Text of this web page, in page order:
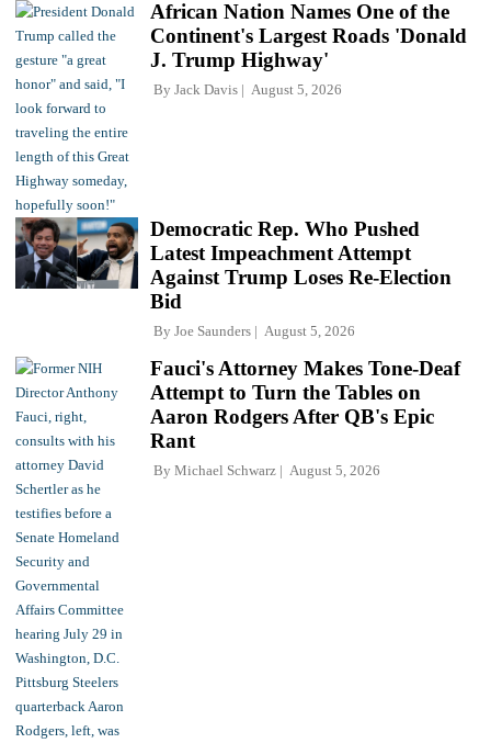
African Nation Names One of the
Continent's Largest Roads 'Donald
J. Trump Highway'
By Jack Davis August 5, 2026
Democratic Rep. Who Pushed
Latest Impeachment Attempt
Against Trump Loses Re-Election
Bid
By Joe Saunders August 5, 2026
Fauci's Attorney Makes Tone-Deaf
Attempt to Turn the Tables on
Aaron Rodgers After QB's Epic
Rant
By Michael Schwarz August 5, 2026